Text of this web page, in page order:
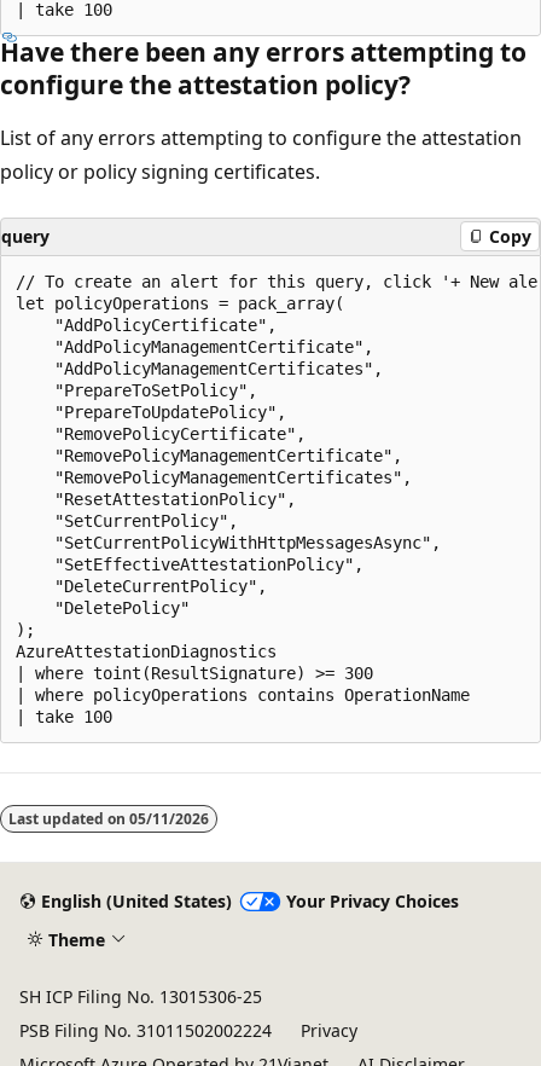
Have there been any errors attempting to
configure the attestation policy?
List of any errors attempting to configure the attestation
policy or policy signing certificates.
query Copy
// To create an alert for this query, click '+ New
let policyOperations = pack_array(
    "AddPolicyCertificate",
    "AddPolicyManagementCertificate",
    "AddPolicyManagementCertificates",
    "PrepareToSetPolicy",
    "PrepareToUpdatePolicy",
    "RemovePolicyCertificate",
    "RemovePolicyManagementCertificate",
    "RemovePolicyManagementCertificates",
    "ResetAttestationPolicy",
    "SetCurrentPolicy",
    "SetCurrentPolicyWithHttpMessagesAsync",
    "SetEffectiveAttestationPolicy",
    "DeleteCurrentPolicy",
    "DeletePolicy"
);
AzureAttestationDiagnostics
| where toint(ResultSignature) >= 300
| where policyOperations contains OperationName
disabled
Last updated on 05/11/2026
English (United States)
Your Privacy Choices
Theme
SH ICP Filing No. 13015306-25
PSB Filing No. 31011502002224
Privacy